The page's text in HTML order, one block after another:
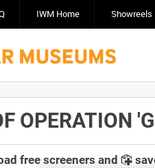
IWM Home Showreels
OPERATION
free screeners and